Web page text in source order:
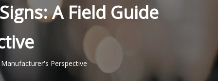
A Field Guide
Perspective